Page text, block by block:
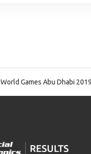
World Games Abu Dhabi 2019